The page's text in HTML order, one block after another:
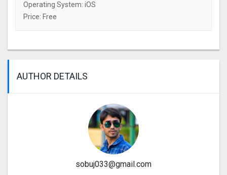
Operating System: iOS
Price: Free
AUTHOR DETAILS
sobuj033@gmail.com